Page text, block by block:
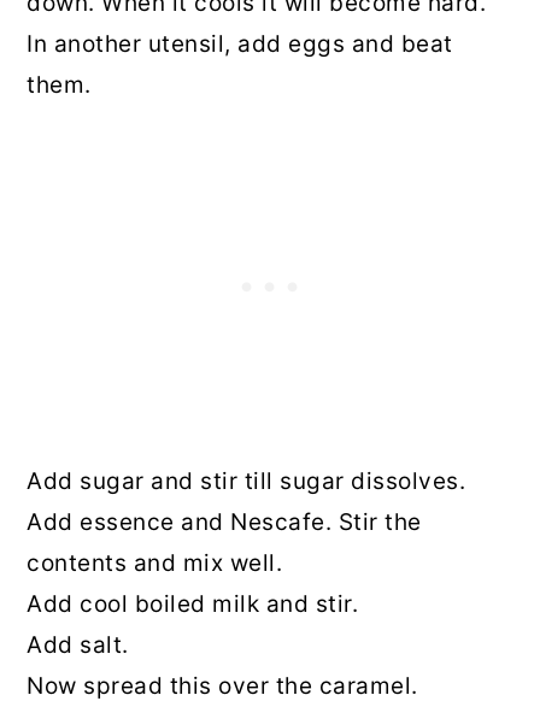
In another utensil, add eggs and beat
them.
Add sugar and stir till sugar dissolves.
Add essence and Nescafe. Stir the
contents and mix well.
Add cool boiled milk and stir.
Add salt.
Now spread this over the caramel.